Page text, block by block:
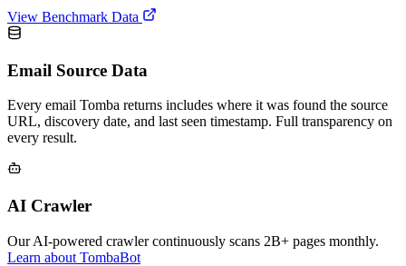
View Benchmark Data
Email Source Data
Every email Tomba returns includes where it was found the source
URL, discovery date, and last seen timestamp. Full transparency on
every result.
AI Crawler
Our AI-powered crawler continuously scans 2B+ pages monthly.
Learn about TombaBot